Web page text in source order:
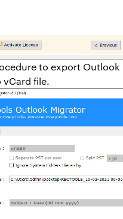
to export Outlook
file.